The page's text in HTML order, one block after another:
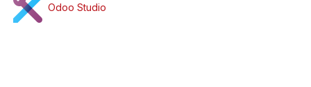
Odoo Studio